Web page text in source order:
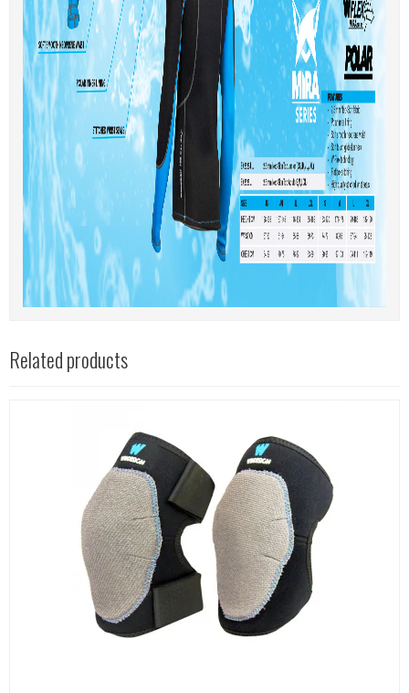
Related products